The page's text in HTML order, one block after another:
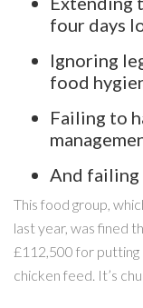
four days
Ignoring
food
Failing to
And
This food group,
last year, was fined
£112,500 for putting
chicken feed. It’s